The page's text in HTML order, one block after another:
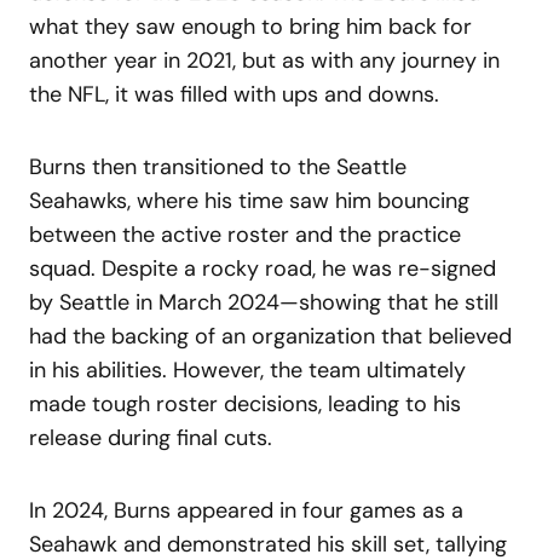
what they saw enough to bring him back for
another year in 2021, but as with any journey in
the NFL, it was filled with ups and downs.
Burns then transitioned to the Seattle
Seahawks, where his time saw him bouncing
between the active roster and the practice
squad. Despite a rocky road, he was re-signed
by Seattle in March 2024—showing that he still
had the backing of an organization that believed
in his abilities. However, the team ultimately
made tough roster decisions, leading to his
release during final cuts.
In 2024, Burns appeared in four games as a
Seahawk and demonstrated his skill set, tallying